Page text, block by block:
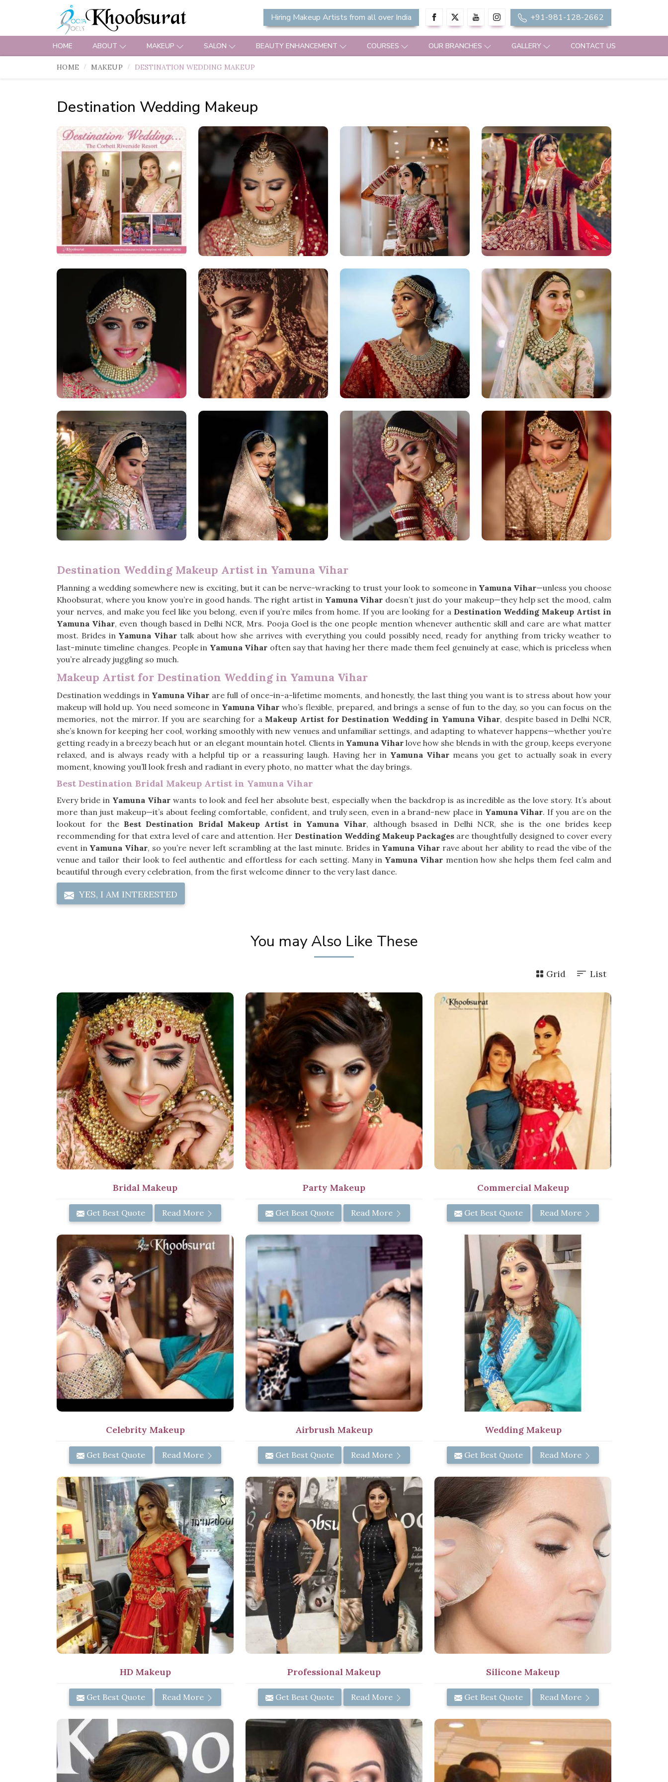
Hiring Makeup Artists from all over India +91-981-128-2662
HOME ABOUT MAKEUP SALON BEAUTY ENHANCEMENT COURSES OUR BRANCHES GALLERY CONTACT US
HOME MAKEUP DESTINATION WEDDING MAKEUP
Destination Wedding Makeup
Destination Wedding Makeup Artist in Yamuna Vihar
Planning a wedding somewhere new is exciting, but it can be nerve-wracking to trust your look to someone in Yamuna Vihar—unless you choose
Khoobsurat, where you know you’re in good hands. The right artist in Yamuna Vihar doesn’t just do your makeup—they help set the mood, calm
your nerves, and make you feel like you belong, even if you’re miles from home. If you are looking for a Destination Wedding Makeup Artist in
Yamuna Vihar, even though based in Delhi NCR, Mrs. Pooja Goel is the one people mention whenever authentic skill and care are what matter
most. Brides in Yamuna Vihar talk about how she arrives with everything you could possibly need, ready for anything from tricky weather to
last-minute timeline changes. People in Yamuna Vihar often say that having her there made them feel genuinely at ease, which is priceless when
you’re already juggling so much.
Makeup Artist for Destination Wedding in Yamuna Vihar
Destination weddings in Yamuna Vihar are full of once-in-a-lifetime moments, and honestly, the last thing you want is to stress about how your
makeup will hold up. You need someone in Yamuna Vihar who’s flexible, prepared, and brings a sense of fun to the day, so you can focus on the
memories, not the mirror. If you are searching for a Makeup Artist for Destination Wedding in Yamuna Vihar, despite based in Delhi NCR,
she’s known for keeping her cool, working smoothly with new venues and unfamiliar settings, and adapting to whatever happens—whether you’re
getting ready in a breezy beach hut or an elegant mountain hotel. Clients in Yamuna Vihar love how she blends in with the group, keeps everyone
relaxed, and is always ready with a helpful tip or a reassuring laugh. Having her in Yamuna Viharmeans you get to actually soak in every
moment, knowing you’ll look fresh and radiant in every photo, no matter what the day brings.
Best Destination Bridal Makeup Artist in Yamuna Vihar
Every bride in Yamuna Viharwants to look and feel her absolute best, especially when the backdrop is as incredible as the love story. It’s about
more than just makeup—it’s about feeling comfortable, confident, and truly seen, even in a brand-new place in Yamuna Vihar. If you are on the
lookout for the Best Destination Bridal Makeup Artist in Yamuna Vihar, although bsased in Delhi NCR, she is the one brides keep
recommending for that extra level of care and attention. Her Destination Wedding Makeup Packages are thoughtfully designed to cover every
event in Yamuna Vihar, so you’re never left scrambling at the last minute. Brides in Yamuna Vihar rave about her ability to read the vibe of the
venue and tailor their look to feel authentic and effortless for each setting. Many in Yamuna Vihar mention how she helps them feel calm and
beautiful through every celebration, from the first welcome dinner to the very last dance.
YES, I AM INTERESTED
You may Also Like These
Grid List
Bridal Makeup
Get Best Quote Read More
Party Makeup
Get Best Quote Read More
Commercial Makeup
Get Best Quote Read More
Celebrity Makeup
Get Best Quote Read More
Airbrush Makeup
Get Best Quote Read More
Wedding Makeup
Get Best Quote Read More
HD Makeup
Get Best Quote Read More
Professional Makeup
Get Best Quote Read More
Silicone Makeup
Get Best Quote Read More